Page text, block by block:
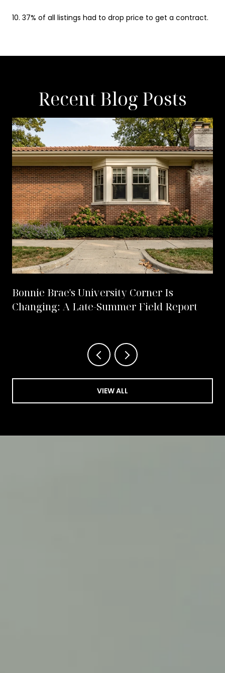
10. 37% of all listings had to drop price to get a contract.
Recent Blog Posts
Bonnie Brae's University Corner Is
Changing: A Late-Summer Field Report
VIEW ALL